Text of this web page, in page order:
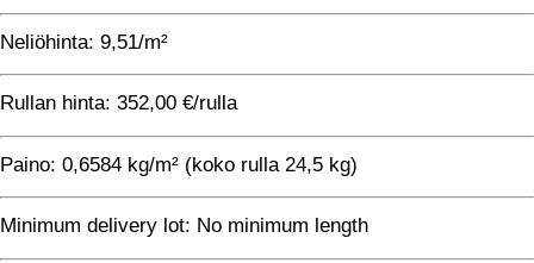
Neliöhinta: 9,51/m²
Rullan hinta: 352,00 €/rulla
Paino: 0,6584 kg/m² (koko rulla 24,5 kg)
Minimum delivery lot: No minimum length